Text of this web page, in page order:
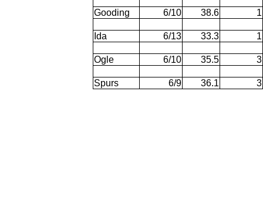
Gooding 6/10 38.6 1
Ida 6/13 33.3 1
Ogle 6/10 35.5 3
Spurs 6/9 36.1 3